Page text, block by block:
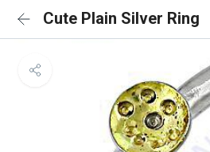
Cute Plain Silver Ring